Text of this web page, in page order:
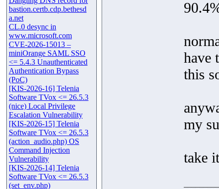
bastion.certb.cdp.bethesd
a.net
CL.0 desync in
www.microsoft.com
CVE-2026-15013 –
miniOrange SAML SSO
<= 5.4.3 Unauthenticated
Authentication Bypass
(PoC)
[KIS-2026-16] Telenia
Software TVox <= 26.5.3
(nice) Local Privilege
Escalation Vulnerability
[KIS-2026-15] Telenia
Software TVox <= 26.5.3
(action_audio.php) OS
Command Injection
Vulnerability
[KIS-2026-14] Telenia
Software TVox <= 26.5.3
(set_env.php)
have
this
my
take